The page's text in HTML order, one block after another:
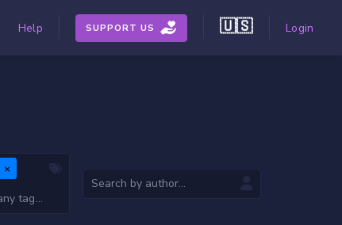
Help SUPPORT US 🇺🇸 Login